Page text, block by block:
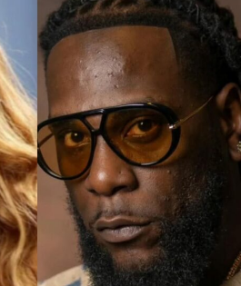
was an ivory sculpted corset
skirt of layered ruffles that
blue structured bodice flowed
while a blush pink ensemble
jacket with a